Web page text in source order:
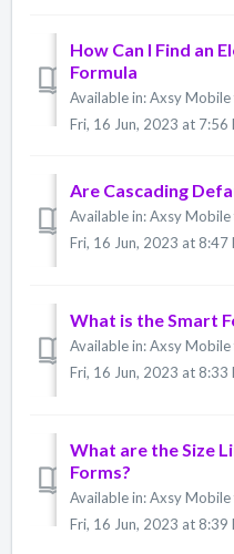
How Can I Find an
Formula
Fri, 16 Jun, 2023 at 7:56
Are Cascading
Fri, 16 Jun, 2023 at 8:47
What is the Smart
Fri, 16 Jun, 2023 at 8:33
What are the Size
Forms?
Fri, 16 Jun, 2023 at 8:39